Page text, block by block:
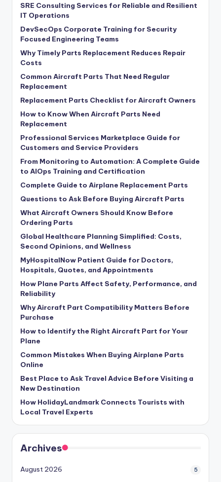
SRE Consulting Services for Reliable and Resilient
IT Operations
DevSecOps Corporate Training for Security
Focused Engineering Teams
Why Timely Parts Replacement Reduces Repair
Costs
Common Aircraft Parts That Need Regular
Replacement
Replacement Parts Checklist for Aircraft Owners
How to Know When Aircraft Parts Need
Replacement
Professional Services Marketplace Guide for
Customers and Service Providers
From Monitoring to Automation: A Complete Guide
to AIOps Training and Certification
Complete Guide to Airplane Replacement Parts
Questions to Ask Before Buying Aircraft Parts
What Aircraft Owners Should Know Before
Ordering Parts
Global Healthcare Planning Simplified: Costs,
Second Opinions, and Wellness
MyHospitalNow Patient Guide for Doctors,
Hospitals, Quotes, and Appointments
How Plane Parts Affect Safety, Performance, and
Reliability
Why Aircraft Part Compatibility Matters Before
Purchase
How to Identify the Right Aircraft Part for Your
Plane
Common Mistakes When Buying Airplane Parts
Online
Best Place to Ask Travel Advice Before Visiting a
New Destination
How HolidayLandmark Connects Tourists with
Local Travel Experts
Archives
August 2026 5